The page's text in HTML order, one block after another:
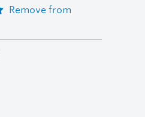
Remove from